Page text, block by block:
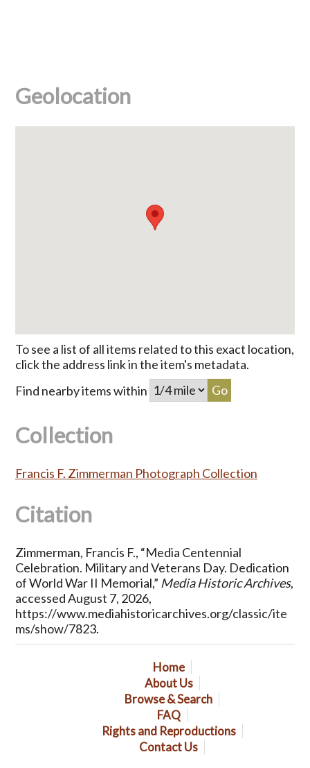
Geolocation
To see a list of all items related to this exact location,
click the address link in the item's metadata.
Find nearby items within
Collection
Francis F. Zimmerman Photograph Collection
Citation
Zimmerman, Francis F., “Media Centennial
Celebration. Military and Veterans Day. Dedication
of World War II Memorial,” Media Historic Archives,
accessed August 7, 2026,
https://www.mediahistoricarchives.org/classic/ite
ms/show/7823.
Home
About Us
Browse & Search
FAQ
Rights and Reproductions
Contact Us